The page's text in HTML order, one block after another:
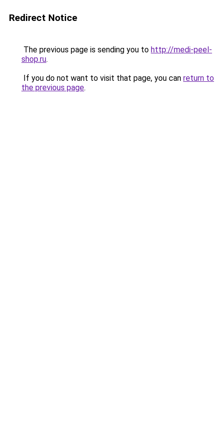
Redirect Notice
The previous page is sending you to http://medi-peel-
shop.ru.
If you do not want to visit that page, you can return to
the previous page.